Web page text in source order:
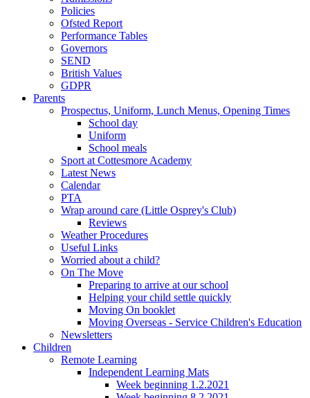
Policies
Ofsted Report
Performance Tables
Governors
SEND
British Values
GDPR
Parents
Prospectus, Uniform, Lunch Menus, Opening Times
School day
Uniform
School meals
Sport at Cottesmore Academy
Latest News
Calendar
PTA
Wrap around care (Little Osprey's Club)
Reviews
Weather Procedures
Useful Links
Worried about a child?
On The Move
Preparing to arrive at our school
Helping your child settle quickly
Moving On booklet
Moving Overseas - Service Children's Education
Newsletters
Children
Remote Learning
Independent Learning Mats
Week beginning 1.2.2021